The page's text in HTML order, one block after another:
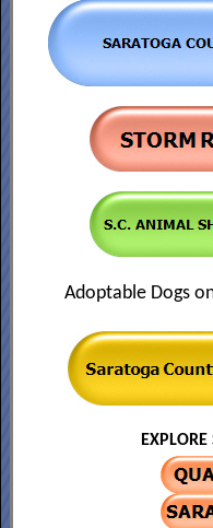
Adoptable Dogs